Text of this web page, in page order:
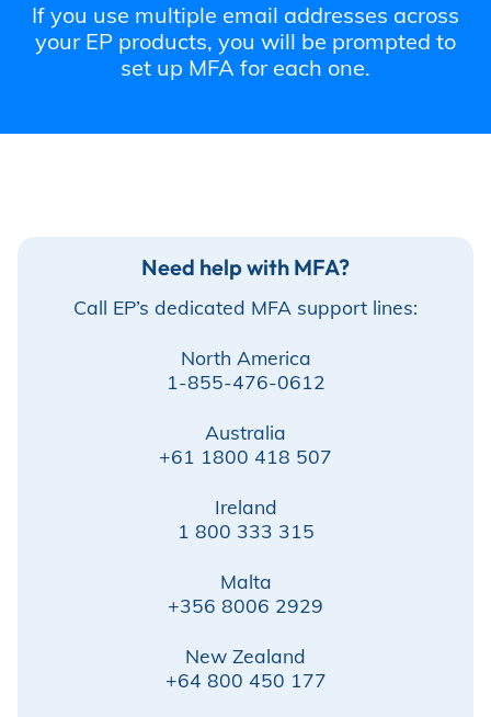
Crew Logins
If you use multiple email addresses across
your EP products, you will be prompted to
set up MFA for each one.
Need help with MFA?
Call EP’s dedicated MFA support lines:
North America
1-855-476-0612
Australia
+61 1800 418 507
Ireland
1 800 333 315
Malta
+356 8006 2929
New Zealand
+64 800 450 177